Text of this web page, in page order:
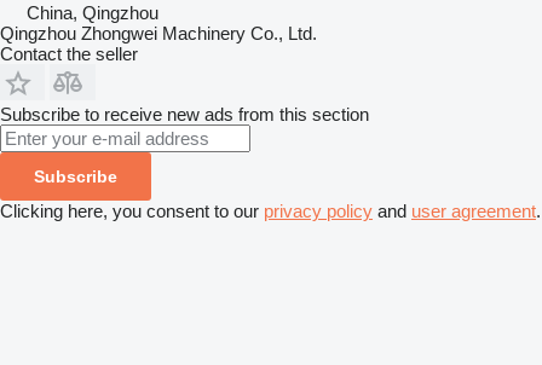
China, Qingzhou
Qingzhou Zhongwei Machinery Co., Ltd.
Contact the seller
Subscribe to receive new ads from this section
Subscribe
Clicking here, you consent to our privacy policy and user agreement.